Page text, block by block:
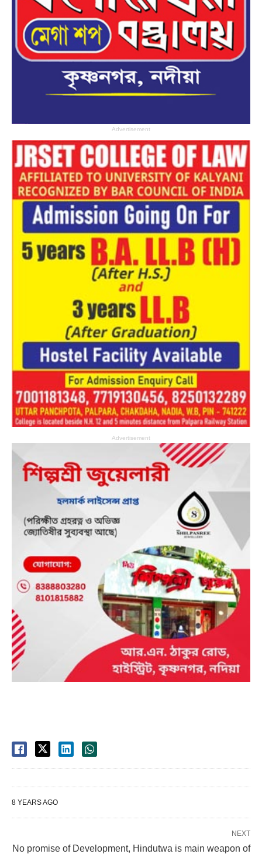
Advertisement
Advertisement
8 YEARS AGO
NEXT
No promise of Development, Hindutwa is main weapon of